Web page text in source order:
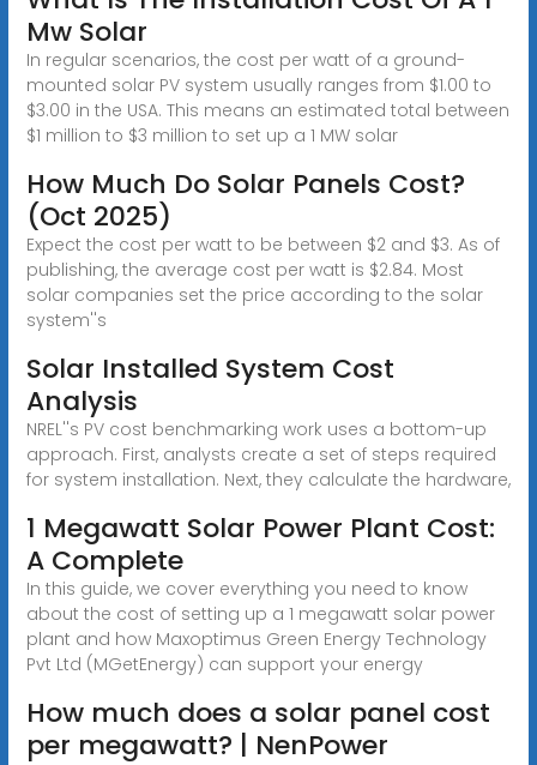
Mw Solar
In regular scenarios, the cost per watt of a ground-
mounted solar PV system usually ranges from $1.00 to
$3.00 in the USA. This means an estimated total between
$1 million to $3 million to set up a 1 MW solar
How Much Do Solar Panels Cost?
(Oct 2025)
Expect the cost per watt to be between $2 and $3. As of
publishing, the average cost per watt is $2.84. Most
solar companies set the price according to the solar
system''s
Solar Installed System Cost
Analysis
NREL''s PV cost benchmarking work uses a bottom-up
approach. First, analysts create a set of steps required
for system installation. Next, they calculate the hardware,
1 Megawatt Solar Power Plant Cost:
A Complete
In this guide, we cover everything you need to know
about the cost of setting up a 1 megawatt solar power
plant and how Maxoptimus Green Energy Technology
Pvt Ltd (MGetEnergy) can support your energy
How much does a solar panel cost
per megawatt? | NenPower